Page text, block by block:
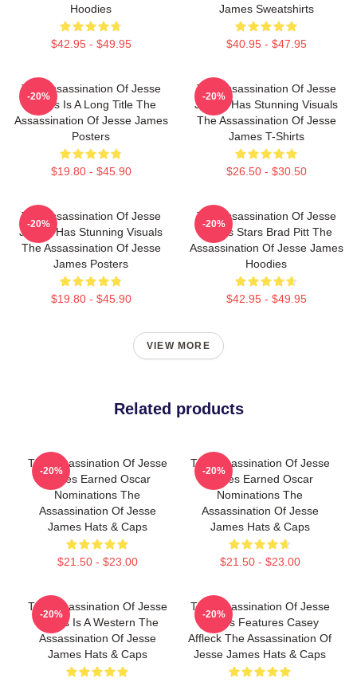
Hoodies
$42.95 - $49.95
James Sweatshirts
$40.95 - $47.95
The Assassination Of Jesse
James Is A Long Title The
Assassination Of Jesse James
Posters
$19.80 - $45.90
-20%
The Assassination Of Jesse
James Has Stunning Visuals
The Assassination Of Jesse
James T-Shirts
$26.50 - $30.50
-20%
The Assassination Of Jesse
James Has Stunning Visuals
The Assassination Of Jesse
James Posters
$19.80 - $45.90
-20%
The Assassination Of Jesse
James Stars Brad Pitt The
Assassination Of Jesse James
Hoodies
$42.95 - $49.95
-20%
VIEW MORE
Related products
The Assassination Of Jesse
James Earned Oscar
Nominations The
Assassination Of Jesse
James Hats & Caps
$21.50 - $23.00
-20%
The Assassination Of Jesse
James Earned Oscar
Nominations The
Assassination Of Jesse
James Hats & Caps
$21.50 - $23.00
-20%
The Assassination Of Jesse
James Is A Western The
Assassination Of Jesse
James Hats & Caps
-20%
The Assassination Of Jesse
James Features Casey
Affleck The Assassination Of
Jesse James Hats & Caps
-20%